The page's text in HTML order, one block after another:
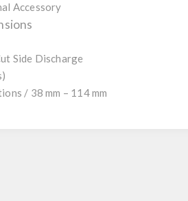
Accessory
Side Discharge
/ 38 mm – 114 mm